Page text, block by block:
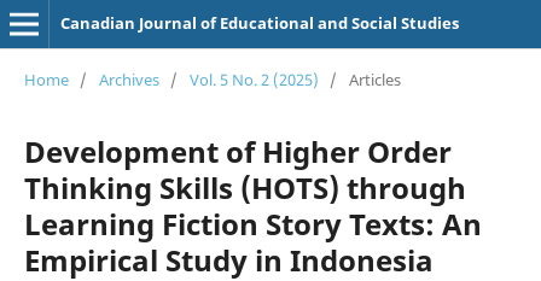
Canadian Journal of Educational and Social Studies
Home / Archives / Vol. 5 No. 2 (2025) / Articles
Development of Higher Order
Thinking Skills (HOTS) through
Learning Fiction Story Texts: An
Empirical Study in Indonesia